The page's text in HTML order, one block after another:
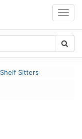
Shelf Sitters